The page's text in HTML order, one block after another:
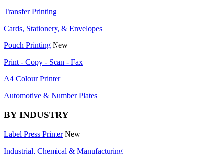
Transfer Printing
Cards, Stationery, & Envelopes
Pouch Printing New
Print - Copy - Scan - Fax
A4 Colour Printer
Automotive & Number Plates
BY INDUSTRY
Label Press Printer New
Industrial, Chemical & Manufacturing